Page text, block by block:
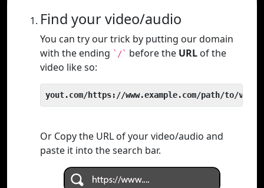
Find your video/audio
You can try our trick by putting our domain
with the ending `/` before the URL of the
video like so:
yout.com/https://www.example.com/path/to/video
Or Copy the URL of your video/audio and
paste it into the search bar.